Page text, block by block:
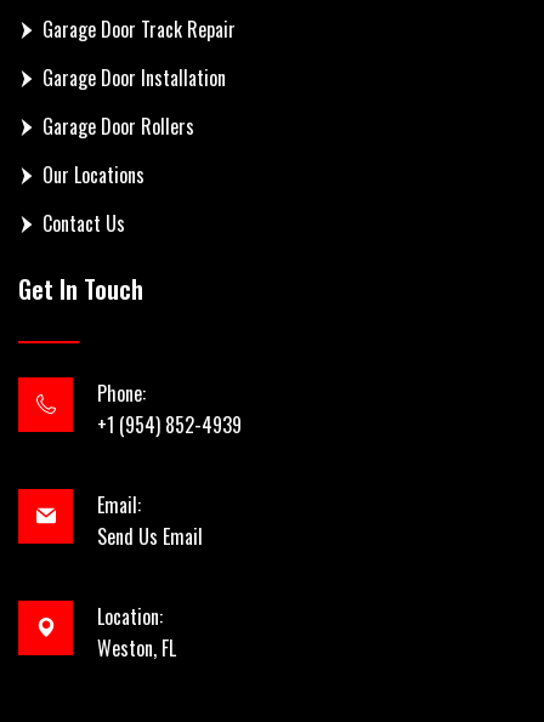
Garage Door Track Repair
Garage Door Installation
Garage Door Rollers
Our Locations
Contact Us
Get In Touch
Phone:
+1 (954) 852-4939
Email:
Send Us Email
Location:
Weston, FL